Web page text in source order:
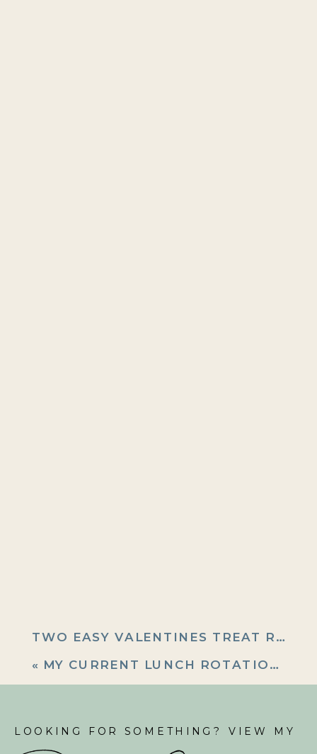
TWO EASY VALENTINES TREAT RECIPES
« MY CURRENT LUNCH ROTATION: EASY MEAL PREP RECIPES
LOOKING FOR SOMETHING? VIEW MY